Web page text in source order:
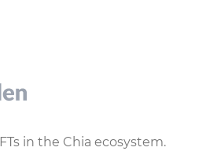
in the Chia ecosystem.